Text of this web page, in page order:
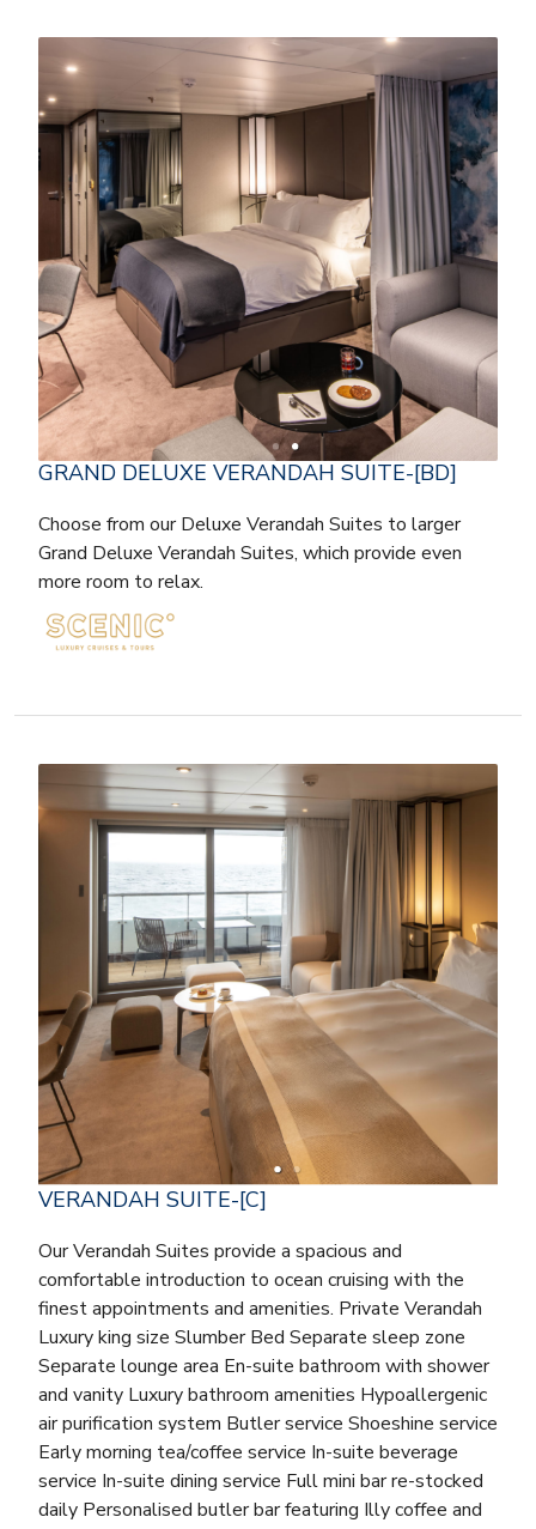
GRAND DELUXE VERANDAH SUITE-[BD]
Choose from our Deluxe Verandah Suites to larger
Grand Deluxe Verandah Suites, which provide even
more room to relax.
VERANDAH SUITE-[C]
Our Verandah Suites provide a spacious and
comfortable introduction to ocean cruising with the
finest appointments and amenities. Private Verandah
Luxury king size Slumber Bed Separate sleep zone
Separate lounge area En-suite bathroom with shower
and vanity Luxury bathroom amenities Hypoallergenic
air purification system Butler service Shoeshine service
Early morning tea/coffee service In-suite beverage
service In-suite dining service Full mini bar re-stocked
daily Personalised butler bar featuring Illy coffee and